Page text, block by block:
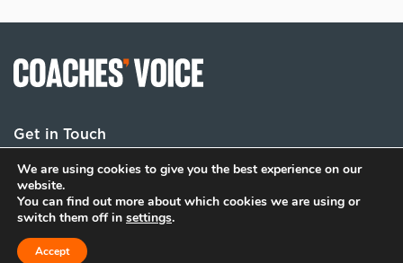
Get in Touch
Terms PrivacyCookies
We are using cookies to give you the best experience on our
website.
You can find out more about which cookies we are using or
switch them off in settings.
Accept